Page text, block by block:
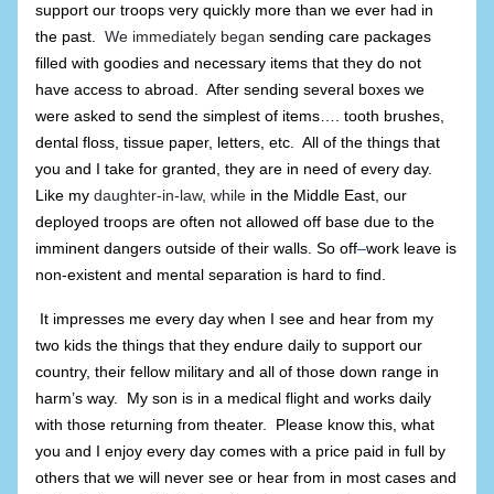
support our troops very quickly more than we ever had in
the past. We immediately began sending care packages
filled with goodies and necessary items that they do not
have access to abroad. After sending several boxes we
were asked to send the simplest of items…. tooth brushes,
dental floss, tissue paper, letters, etc. All of the things that
you and I take for granted, they are in need of every day.
Like my daughter-in-law, while in the Middle East, our
deployed troops are often not allowed off base due to the
imminent dangers outside of their walls. So off–work leave is
non-existent and mental separation is hard to find.
It impresses me every day when I see and hear from my
two kids the things that they endure daily to support our
country, their fellow military and all of those down range in
harm’s way. My son is in a medical flight and works daily
with those returning from theater. Please know this, what
you and I enjoy every day comes with a price paid in full by
others that we will never see or hear from in most cases and